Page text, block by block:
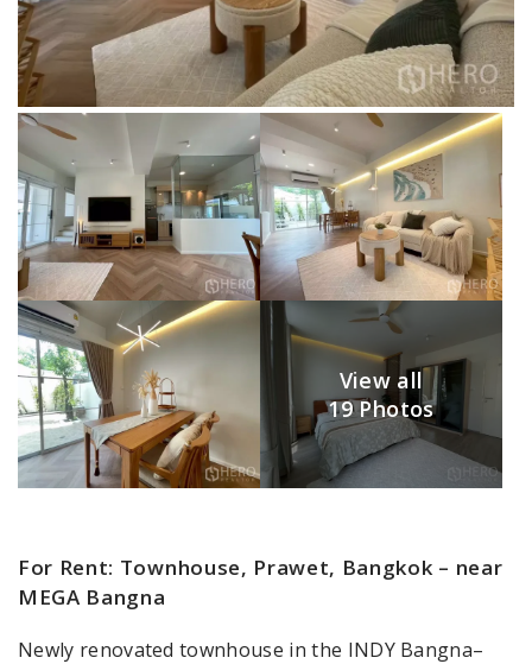
View all
19 Photos
For Rent: Townhouse, Prawet, Bangkok – near
MEGA Bangna
Newly renovated townhouse in the INDY Bangna–